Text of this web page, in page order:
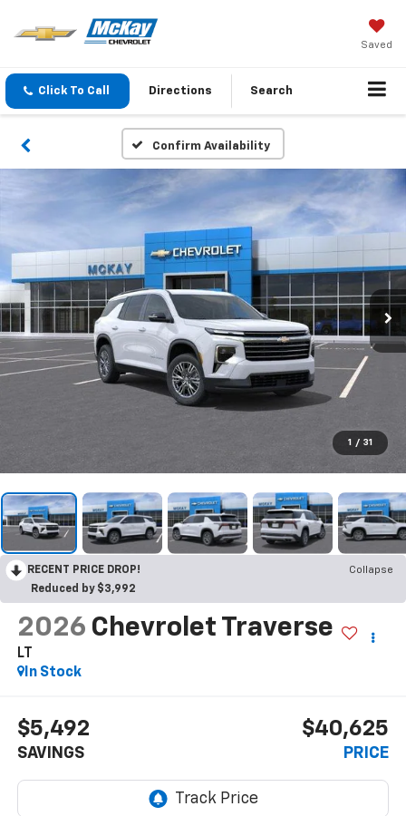
Saved
Click To Call Directions Search
Confirm Availability
1 / 31
RECENT PRICE DROP!
Collapse
Reduced by $3,992
2026 Chevrolet Traverse
LT
In Stock
$5,492
SAVINGS
$40,625
PRICE